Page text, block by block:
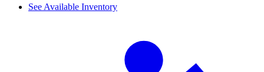
See Available Inventory